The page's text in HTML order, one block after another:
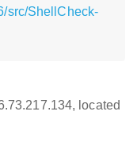
src/ShellCheck-
located